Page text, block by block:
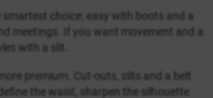
choice: easy with boots and a
meetings. If you want movement and a
with a slit.
premium. Cut-outs, slits and a belt
the waist, sharpen the silhouette